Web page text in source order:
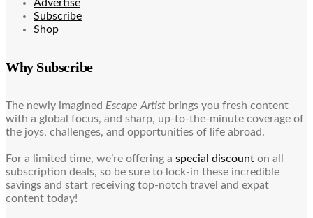
Advertise
Subscribe
Shop
Why Subscribe
The newly imagined Escape Artist brings you fresh content
with a global focus, and sharp, up-to-the-minute coverage of
the joys, challenges, and opportunities of life abroad.
For a limited time, we’re offering a special discount on all
subscription deals, so be sure to lock-in these incredible
savings and start receiving top-notch travel and expat
content today!